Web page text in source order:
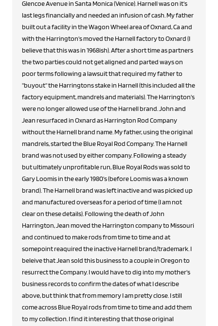
Glencoe Avenue in Santa Monica (Venice). Harnell was on it's
last legs financially and needed an infusion of cash. My father
built out a facility in the Wagon Wheel area of Oxnard, Ca and
with the Harrington's moved the Harnell factory to Oxnard (I
believe that this was in 1968ish). After a short time as partners
the two parties could not get aligned and parted ways on
poor terms following a lawsuit that required my father to
"buyout" the Harringtons stake in Harnell (this included all the
factory equipment, mandrels and materials). The Harrington's
were no longer allowed use of the Harnell brand. John and
Jean resurfaced in Oxnard as Harrington Rod Company
without the Harnell brand name. My father, using the original
mandrels, started the Blue Royal Rod Company. The Harnell
brand was not used by either company. Following a steady
but ultimately unprofitable run, Blue Royal Rods was sold to
Gary Loomis in the early 1980's (before Loomis was a known
brand). The Harnell brand was left inactive and was picked up
and manufactured overseas for a period of time (I am not
clear on these details). Following the death of John
Harrington, Jean moved the Harrington company to Missouri
and continued to make rods from time to time and at
somepoint reaquired the inactive Harnell brand/trademark. I
beleive that Jean sold this business to a couple in Oregon to
resurrect the Company. I would have to dig into my mother's
business records to confirm the dates of what I describe
above, but think that from memory I am pretty close. I still
come across Blue Royal rods from time to time and add them
to my collection. I find it interesting that those original